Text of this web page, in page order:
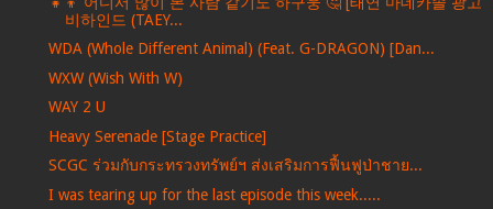
비하인드 (TAEY...
WDA (Whole Different Animal) (Feat. G-DRAGON) [Dan...
WXW (Wish With W)
WAY 2 U
Heavy Serenade [Stage Practice]
SCGC ร่วมกับกระทรวงทรัพย์ฯ ส่งเสริมการฟื้นฟูป่าชาย...
I was tearing up for the last episode this week.....